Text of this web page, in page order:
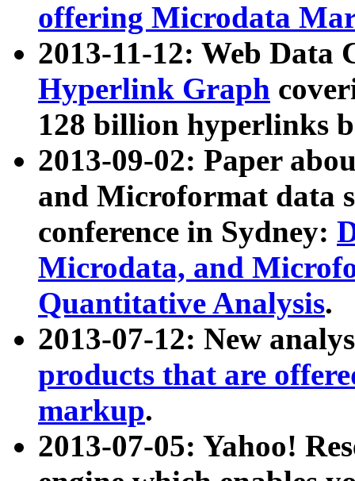
offering Microdata
2013-11-12: Web Data
Hyperlink Graph
128 billion hyperlinks
2013-09-02: Paper
and Microformat data
conference in Sydney:
Microdata, and
Quantitative Analysis.
2013-07-12: New
products that are
markup.
2013-07-05: Yahoo!